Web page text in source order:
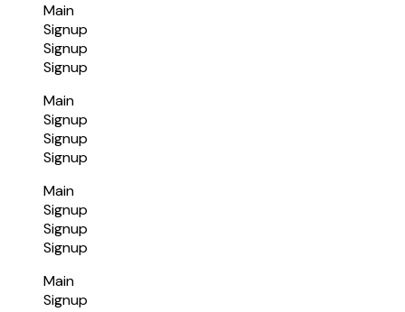
Main
Signup
Signup
Signup
Main
Signup
Signup
Signup
Main
Signup
Signup
Signup
Main
Signup